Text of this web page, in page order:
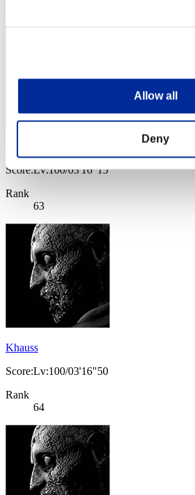
Allow all
Deny
Score:Lv:100/03'16"15
Rank
63
Khauss
Score:Lv:100/03'16"50
Rank
64